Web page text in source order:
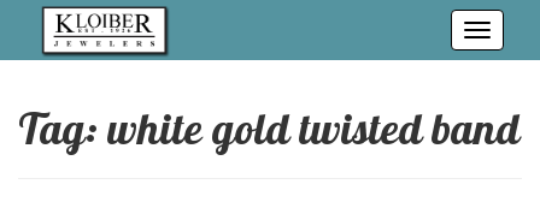
Toggle
Tag: white gold twisted band